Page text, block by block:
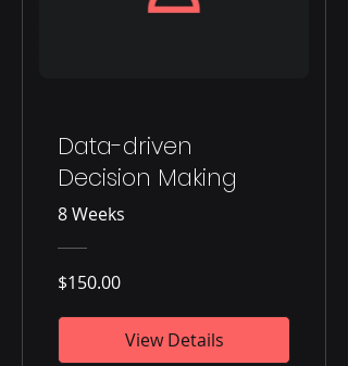
Data-driven
Decision Making
8 Weeks
$150.00
View Details